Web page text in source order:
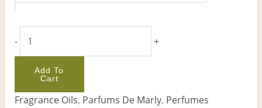
- +
Add To
Cart
Fragrance Oils, Parfums De Marly, Perfumes